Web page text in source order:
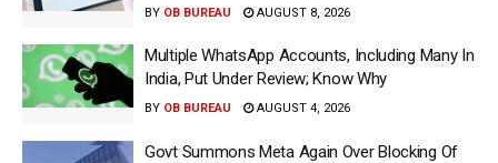
BY OB BUREAU AUGUST 8, 2026
Multiple WhatsApp Accounts, Including Many In
India, Put Under Review; Know Why
BY OB BUREAU AUGUST 4, 2026
Govt Summons Meta Again Over Blocking Of